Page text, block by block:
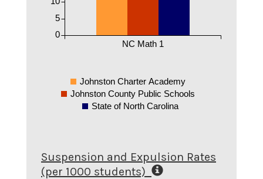
NC Math 1
0
5
Johnston Charter Academy
Johnston County Public Schools
State of North Carolina
Suspension and Expulsion Rates
(per 1000 students)